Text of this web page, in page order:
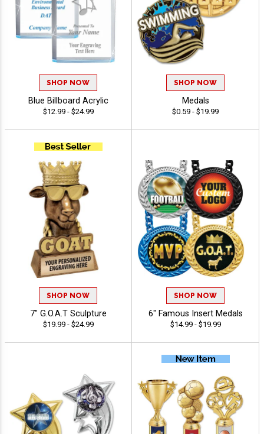
SHOP NOW
Blue Billboard Acrylic
$12.99 - $24.99
SHOP NOW
Medals
$0.59 - $19.99
SHOP NOW
7" G.O.A.T Sculpture
$19.99 - $24.99
SHOP NOW
6" Famous Insert Medals
$14.99 - $19.99